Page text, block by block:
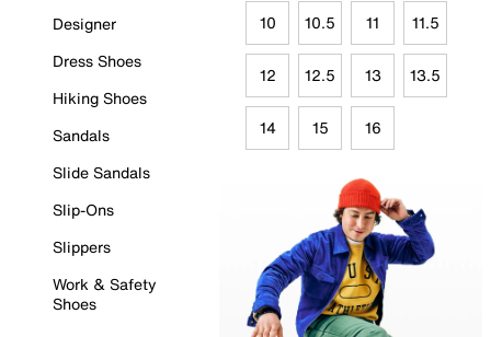
Designer
Dress Shoes
Hiking Shoes
Sandals
Slide Sandals
Slip-Ons
Slippers
Work & Safety
Shoes
10 10.5 11 11.5
12 12.5 13 13.5
14 15 16